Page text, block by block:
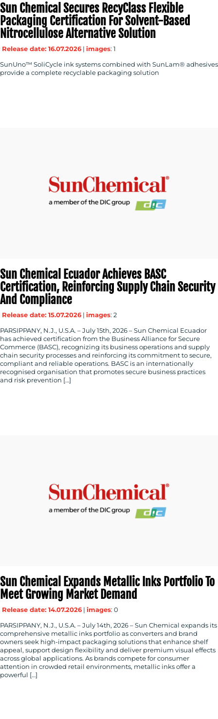
Sun Chemical Secures RecyClass Flexible
Packaging Certification For Solvent-Based
Nitrocellulose Alternative Solution
Release date: 16.07.2026 | images: 1
SunUno™ SoliCycle ink systems combined with SunLam® adhesives
provide a complete recyclable packaging solution
Sun Chemical Ecuador Achieves BASC
Certification, Reinforcing Supply Chain Security
And Compliance
Release date: 15.07.2026 | images: 2
PARSIPPANY, N.J., U.S.A. – July 15th, 2026 – Sun Chemical Ecuador
has achieved certification from the Business Alliance for Secure
Commerce (BASC), recognizing its business operations and supply
chain security processes and reinforcing its commitment to secure,
compliant and reliable operations. BASC is an internationally
recognised organisation that promotes secure business practices
and risk prevention […]
Sun Chemical Expands Metallic Inks Portfolio To
Meet Growing Market Demand
Release date: 14.07.2026 | images: 0
PARSIPPANY, N.J., U.S.A. – July 14th, 2026 – Sun Chemical expands its
comprehensive metallic inks portfolio as converters and brand
owners seek high-impact packaging solutions that enhance shelf
appeal, support design flexibility and deliver premium visual effects
across global applications. As brands compete for consumer
attention in crowded retail environments, metallic inks offer a
powerful […]